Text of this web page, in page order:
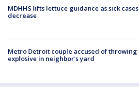
MDHHS lifts lettuce guidance as sick cases
decrease
Metro Detroit couple accused of throwing
explosive in neighbor's yard